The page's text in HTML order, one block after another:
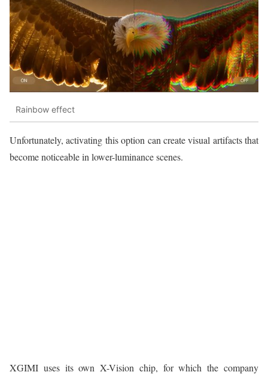
Rainbow effect
Unfortunately, activating this option can create visual artifacts that
become noticeable in lower-luminance scenes.
XGIMI uses its own X-Vision chip, for which the company